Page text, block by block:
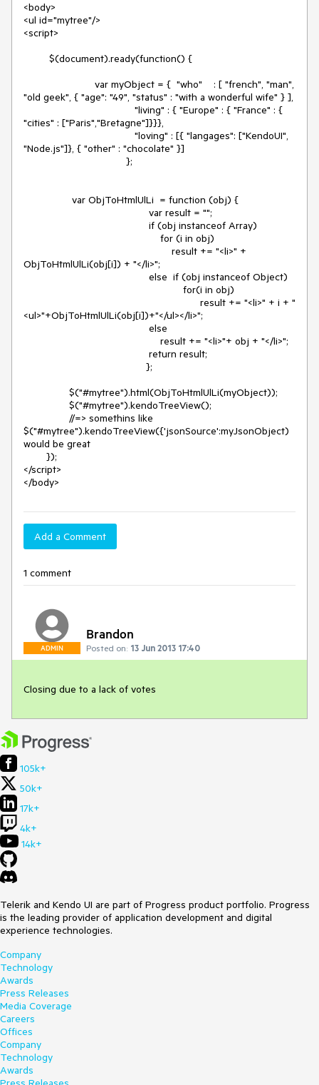
<body>
<ul id="mytree"/>
<script>
"old geek", { "age": "49", "status" : "with a wonderful wife" } ],
"cities" : ["Paris","Bretagne"]}}},
"Node.js"]}, { "other" : "chocolate" }]
ObjToHtmlUlLi(obj[i]) + "</li>";
<ul>"+ObjToHtmlUlLi(obj[i])+"</ul></li>";
$("#mytree").kendoTreeView({'jsonSource':myJsonObject)
would be great
</script>
</body>
Add a Comment
1 comment
ADMIN
Brandon
Posted on: 13 Jun 2013 17:40
Closing due to a lack of votes
105k+
50k+
17k+
4k+
14k+
Telerik and Kendo UI are part of Progress product portfolio. Progress
is the leading provider of application development and digital
experience technologies.
Company
Technology
Awards
Press Releases
Media Coverage
Careers
Offices
Company
Technology
Awards